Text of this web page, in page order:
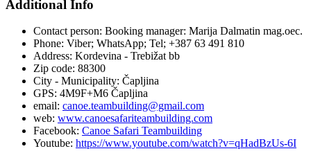
Additional Info
Contact person: Booking manager: Marija Dalmatin mag.oec.
Phone: Viber; WhatsApp; Tel; +387 63 491 810
Address: Kordevina - Trebižat bb
Zip code: 88300
City - Municipality: Čapljina
GPS: 4M9F+M6 Čapljina
email: canoe.teambuilding@gmail.com
web: www.canoesafariteambuilding.com
Facebook: Canoe Safari Teambuilding
Youtube: https://www.youtube.com/watch?v=qHadBzUs-6I